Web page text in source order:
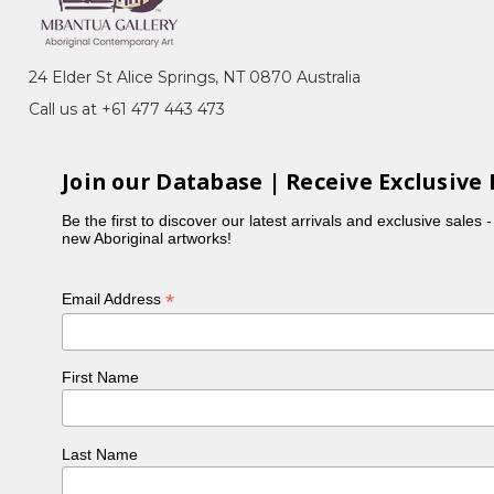
Dreaming, Alpite (Wild Flowers), Ntyerrm
Ceremony) for Arnkerrthe (Mountain Devil
in countries such as Ireland, London,
Gallery of Australia, the Powerhouse Museum
for Best Australian Landscape, a significant
continued to develop her style using this medium.
paintings with various techniques, including
winning the Wynne Prize in 1999 and receiving a
design featured in Hermes' 2009
24 Elder St Alice Springs, NT 0870 Australia
Call us at +61 477 443 473
Join our Database | Receive Exclusive
Be the first to discover our latest arrivals and exclusive sales
new Aboriginal artworks!
Email Address*
First Name
Last Name